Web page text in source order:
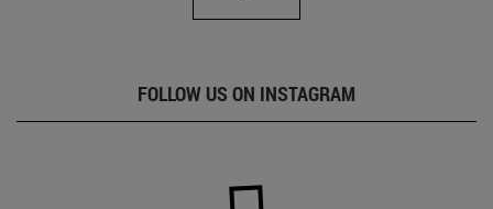
FOLLOW US ON INSTAGRAM